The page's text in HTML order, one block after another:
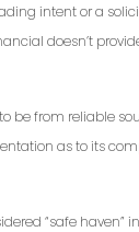
intent or a
doesn’t
be from reliable
as to its
“safe haven”